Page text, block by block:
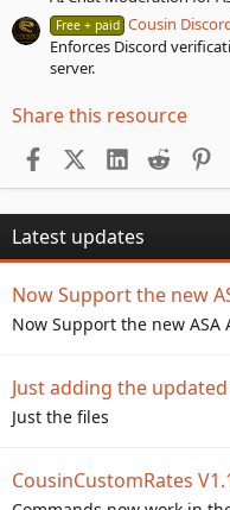
Free + paid Cousin
Enforces Discord
server.
Share this resource
FacebookX (Twitter)
LinkedIn
Reddit
Latest updates
Now Support the new
Now Support the new ASA
Just adding the
Just the files
CousinCustomRates